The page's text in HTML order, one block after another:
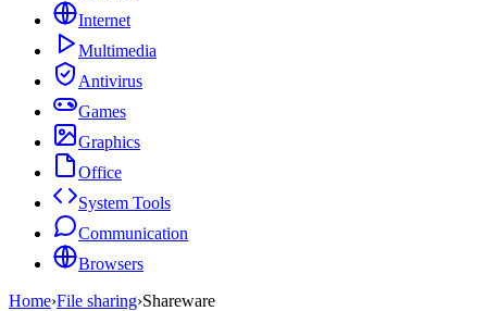
Internet
Multimedia
Antivirus
Games
Graphics
Office
System Tools
Communication
Browsers
Home›File sharing›Shareware